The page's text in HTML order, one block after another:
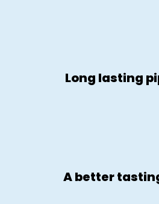
Long lasting
A better